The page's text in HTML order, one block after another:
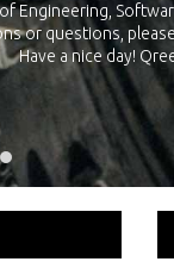
your own personal